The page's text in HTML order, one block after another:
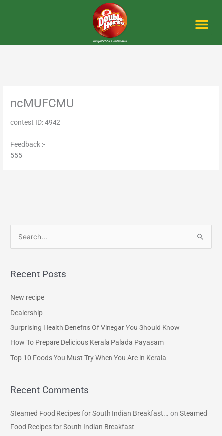
ncMUFCMU
contest ID: 4942
Feedback :-
555
r
o
r
Recent Posts
New recipe
Dealership
Surprising Health Benefits Of Vinegar You Should Know
How To Prepare Delicious Kerala Palada Payasam
Top 10 Foods You Must Try When You Are in Kerala
Recent Comments
Steamed Food Recipes for South Indian Breakfast... onSteamed
Food Recipes for South Indian Breakfast